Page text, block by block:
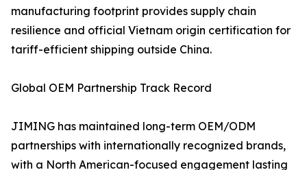
manufacturing footprint provides supply chain
resilience and official Vietnam origin certification for
tariff-efficient shipping outside China.
Global OEM Partnership Track Record
JIMING has maintained long-term OEM/ODM
partnerships with internationally recognized brands,
with a North American-focused engagement lasting